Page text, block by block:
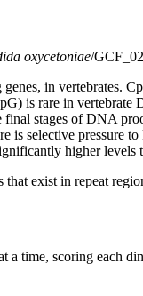
oxycetoniae/
in vertebrates.
is rare in
stages of DNA
is selective pressure
higher
exist in repeat
a time, scoring